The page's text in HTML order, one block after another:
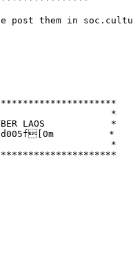
post them in
*
CYBER LAOS            *
*